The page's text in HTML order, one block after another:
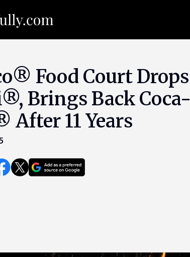
Food Court Drops
Brings Back Coca-
After 11 Years